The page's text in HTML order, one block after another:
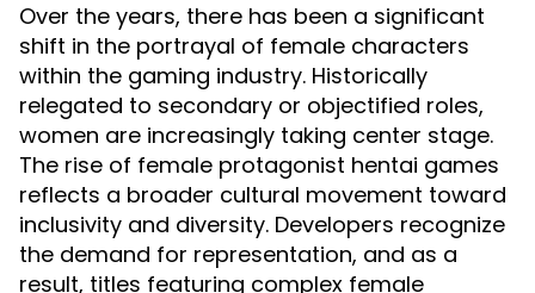
Over the years, there has been a significant
shift in the portrayal of female characters
within the gaming industry. Historically
relegated to secondary or objectified roles,
women are increasingly taking center stage.
The rise of female protagonist hentai games
reflects a broader cultural movement toward
inclusivity and diversity. Developers recognize
the demand for representation, and as a
result, titles featuring complex female